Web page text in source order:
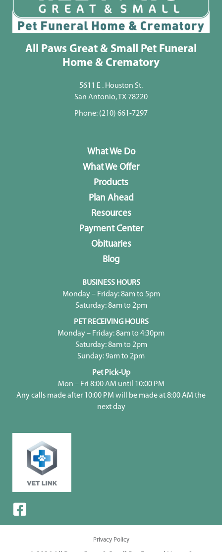
All Paws Great & Small Pet Funeral
Home & Crematory
5611 E . Houston St.
San Antonio, TX 78220
Phone: (210) 661-7297
What We Do
What We Offer
Products
Plan Ahead
Resources
Payment Center
Obituaries
Blog
BUSINESS HOURS
Monday – Friday: 8am to 5pm
Saturday: 8am to 2pm
PET RECEIVING HOURS
Monday – Friday: 8am to 4:30pm
Saturday: 8am to 2pm
Sunday: 9am to 2pm
Pet Pick-Up
Mon – Fri 8:00 AM until 10:00 PM
Any calls made after 10:00 PM will be made at 8:00 AM the
next day
Privacy Policy